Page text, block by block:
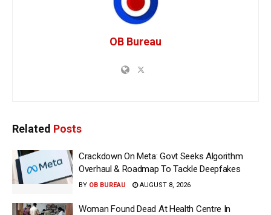
OB Bureau
Related Posts
Crackdown On Meta: Govt Seeks Algorithm
Overhaul & Roadmap To Tackle Deepfakes
BY OB BUREAU AUGUST 8, 2026
Woman Found Dead At Health Centre In